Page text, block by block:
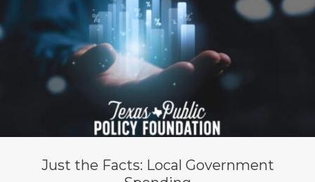
Just the Facts: Local Government